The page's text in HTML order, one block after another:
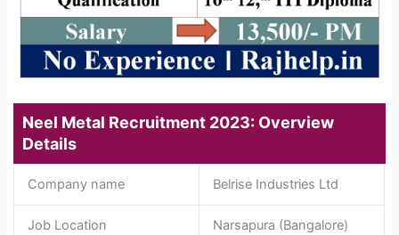
Neel Metal Recruitment 2023: Overview
Details
Company name Belrise Industries Ltd
Job Location Narsapura (Bangalore)